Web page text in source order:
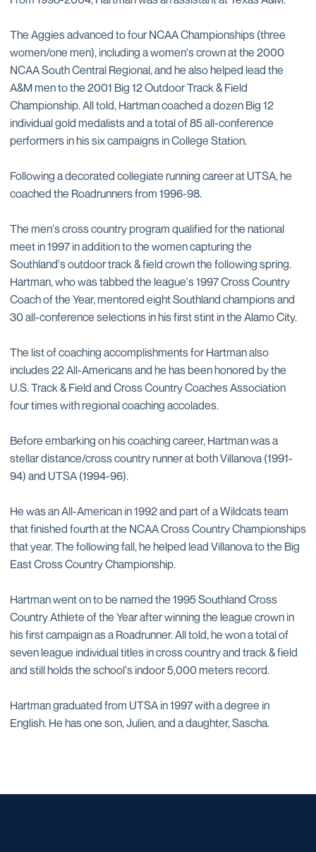
The Aggies advanced to four NCAA Championships (three
women/one men), including a women's crown at the 2000
NCAA South Central Regional, and he also helped lead the
A&M men to the 2001 Big 12 Outdoor Track & Field
Championship. All told, Hartman coached a dozen Big 12
individual gold medalists and a total of 85 all-conference
performers in his six campaigns in College Station.
Following a decorated collegiate running career at UTSA, he
coached the Roadrunners from 1996-98.
The men's cross country program qualified for the national
meet in 1997 in addition to the women capturing the
Southland's outdoor track & field crown the following spring.
Hartman, who was tabbed the league's 1997 Cross Country
Coach of the Year, mentored eight Southland champions and
30 all-conference selections in his first stint in the Alamo City.
The list of coaching accomplishments for Hartman also
includes 22 All-Americans and he has been honored by the
U.S. Track & Field and Cross Country Coaches Association
four times with regional coaching accolades.
Before embarking on his coaching career, Hartman was a
stellar distance/cross country runner at both Villanova (1991-
94) and UTSA (1994-96).
He was an All-American in 1992 and part of a Wildcats team
that finished fourth at the NCAA Cross Country Championships
that year. The following fall, he helped lead Villanova to the Big
East Cross Country Championship.
Hartman went on to be named the 1995 Southland Cross
Country Athlete of the Year after winning the league crown in
his first campaign as a Roadrunner. All told, he won a total of
seven league individual titles in cross country and track & field
and still holds the school's indoor 5,000 meters record.
Hartman graduated from UTSA in 1997 with a degree in
English. He has one son, Julien, and a daughter, Sascha.